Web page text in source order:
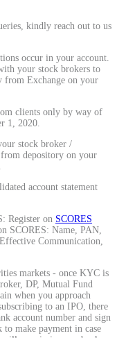
kindly reach out to us
occur in your account.
your stock brokers to
from Exchange on your
clients only by way of
1, 2020.
stock broker /
depository on your
account statement
Register on SCORES
SCORES: Name, PAN,
Communication,
markets - once KYC is
DP, Mutual Fund
when you approach
to an IPO, there
account number and sign
make payment in case